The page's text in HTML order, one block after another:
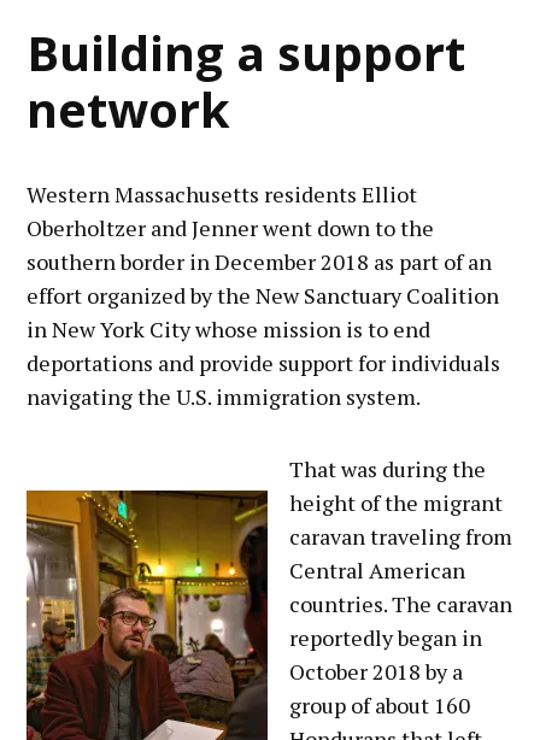
Building a support
network
Western Massachusetts residents Elliot
Oberholtzer and Jenner went down to the
southern border in December 2018 as part of an
effort organized by the New Sanctuary Coalition
in New York City whose mission is to end
deportations and provide support for individuals
navigating the U.S. immigration system.
That was during the
height of the migrant
caravan traveling from
Central American
countries. The caravan
reportedly began in
October 2018 by a
group of about 160